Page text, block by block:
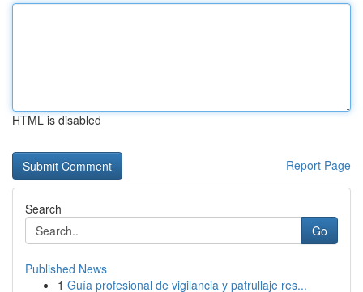
HTML is disabled
Report Page
Search
Go
Published News
1 Guía profesional de vigilancia y patrullaje res...